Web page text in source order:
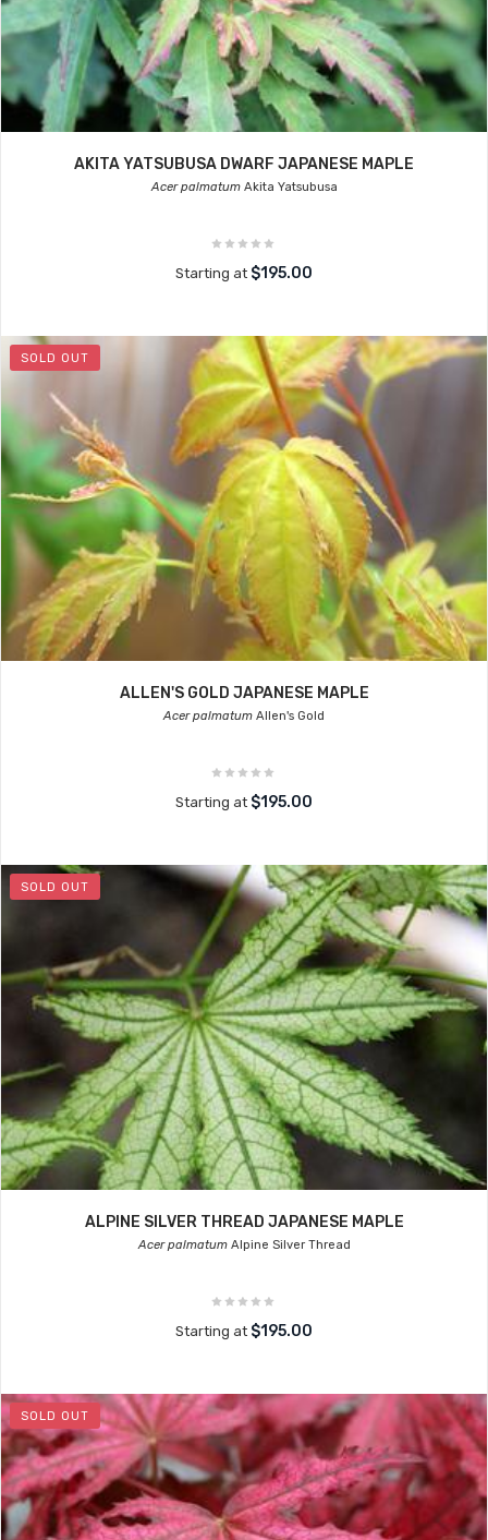
AKITA YATSUBUSA DWARF JAPANESE MAPLE
Acer palmatumAkita Yatsubusa
Starting at $195.00
SOLD OUT
ALLEN'S GOLD JAPANESE MAPLE
Acer palmatum Allen's Gold
Starting at $195.00
SOLD OUT
ALPINE SILVER THREAD JAPANESE MAPLE
Acer palmatumAlpine Silver Thread
Starting at $195.00
SOLD OUT